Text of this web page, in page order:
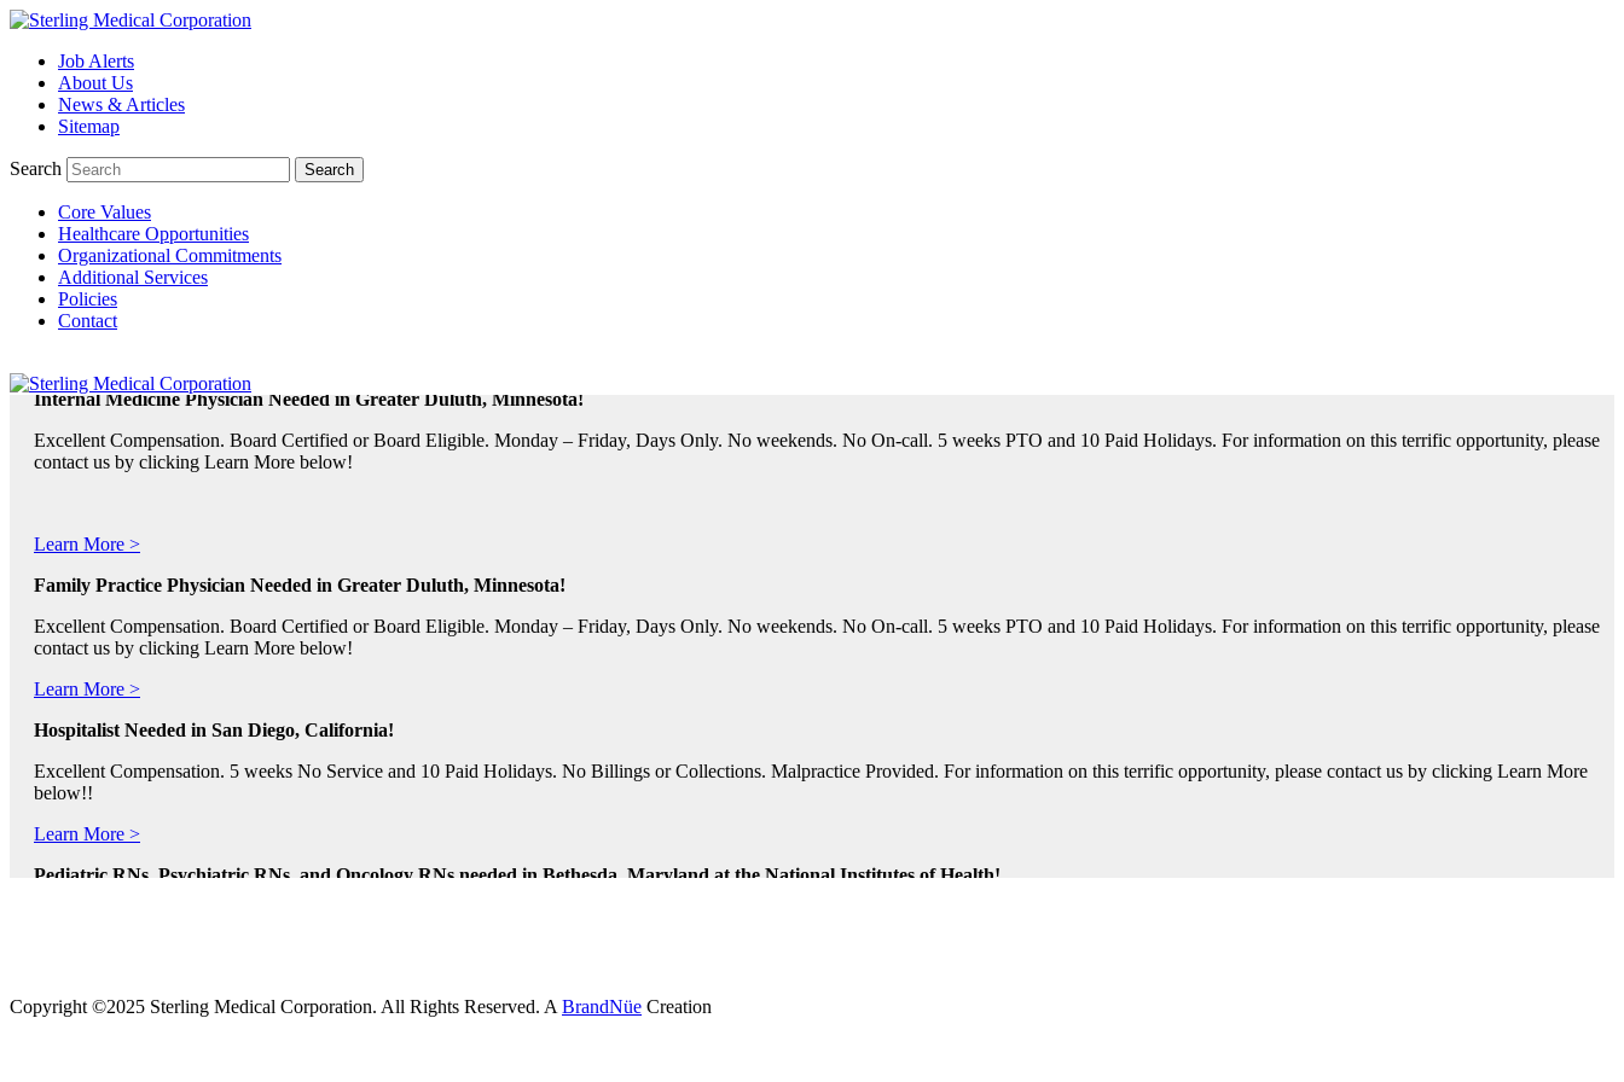
Job Alerts
About Us
News & Articles
Sitemap
Search
Core Values
Healthcare Opportunities
Organizational Commitments
Additional Services
Policies
Contact
TeleRadiologists Needed in Menlo Park, California!
Excellent Compensation. Full Time and Weekend Shifts Available. Beautiful Location. Flight, Lodging and Auto Furnished. Relocation Assistance Available. For information on this terrific opportunity, please
Learn More >
TeleRadiologist Needed in Durham, North Carolina!
Excellent Compensation. Night Shift. Lodging, Mileage or Relocation Assistance Available. For information on this terrific opportunity, please contact us by clicking Learn More below!
Internal Medicine Physician Needed in Greater Duluth, Minnesota!
Excellent Compensation. Board Certified or Board Eligible. Monday – Friday, Days Only. No weekends. No On-call. 5 weeks PTO and 10 Paid Holidays. For information on this terrific opportunity, please
contact us by clicking Learn More below!
Learn More >
Family Practice Physician Needed in Greater Duluth, Minnesota!
Excellent Compensation. Board Certified or Board Eligible. Monday – Friday, Days Only. No weekends. No On-call. 5 weeks PTO and 10 Paid Holidays. For information on this terrific opportunity, please
contact us by clicking Learn More below!
Learn More >
Hospitalist Needed in San Diego, California!
Excellent Compensation. 5 weeks No Service and 10 Paid Holidays. No Billings or Collections. Malpractice Provided. For information on this terrific opportunity, please contact us by clicking Learn More
below!!
Learn More >
Pediatric RNs, Psychiatric RNs, and Oncology RNs needed in Bethesda, Maryland at the National Institutes of Health!
Copyright ©2025 Sterling Medical Corporation. All Rights Reserved. A BrandNüe Creation